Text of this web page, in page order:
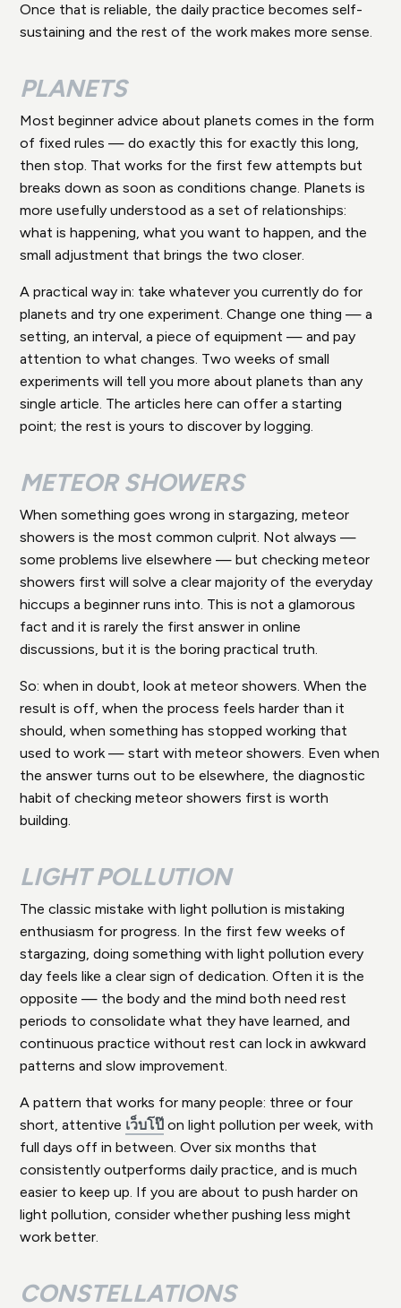
Once that is reliable, the daily practice becomes self-
sustaining and the rest of the work makes more sense.
PLANETS
Most beginner advice about planets comes in the form
of fixed rules — do exactly this for exactly this long,
then stop. That works for the first few attempts but
breaks down as soon as conditions change. Planets is
more usefully understood as a set of relationships:
what is happening, what you want to happen, and the
small adjustment that brings the two closer.
A practical way in: take whatever you currently do for
planets and try one experiment. Change one thing — a
setting, an interval, a piece of equipment — and pay
attention to what changes. Two weeks of small
experiments will tell you more about planets than any
single article. The articles here can offer a starting
point; the rest is yours to discover by logging.
METEOR SHOWERS
When something goes wrong in stargazing, meteor
showers is the most common culprit. Not always —
some problems live elsewhere — but checking meteor
showers first will solve a clear majority of the everyday
hiccups a beginner runs into. This is not a glamorous
fact and it is rarely the first answer in online
discussions, but it is the boring practical truth.
So: when in doubt, look at meteor showers. When the
result is off, when the process feels harder than it
should, when something has stopped working that
used to work — start with meteor showers. Even when
the answer turns out to be elsewhere, the diagnostic
habit of checking meteor showers first is worth
building.
LIGHT POLLUTION
The classic mistake with light pollution is mistaking
enthusiasm for progress. In the first few weeks of
stargazing, doing something with light pollution every
day feels like a clear sign of dedication. Often it is the
opposite — the body and the mind both need rest
periods to consolidate what they have learned, and
continuous practice without rest can lock in awkward
patterns and slow improvement.
A pattern that works for many people: three or four
short, attentive เว็บโป๊ on light pollution per week, with
full days off in between. Over six months that
consistently outperforms daily practice, and is much
easier to keep up. If you are about to push harder on
light pollution, consider whether pushing less might
work better.
CONSTELLATIONS